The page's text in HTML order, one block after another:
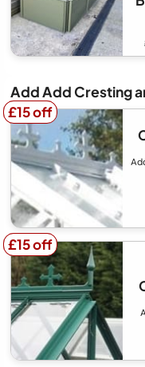
Add Add Cresting
£15 off
£15 off
£15 off
£15 off